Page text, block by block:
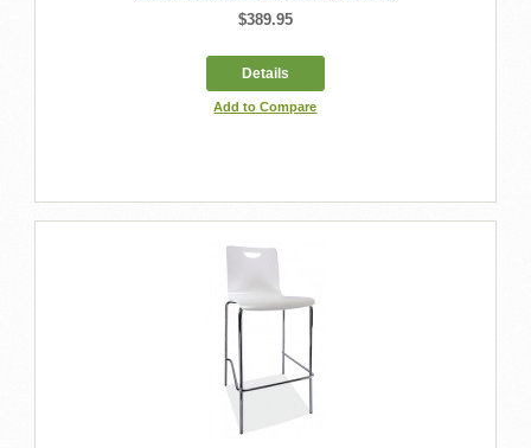
$389.95
Details
Add to Compare